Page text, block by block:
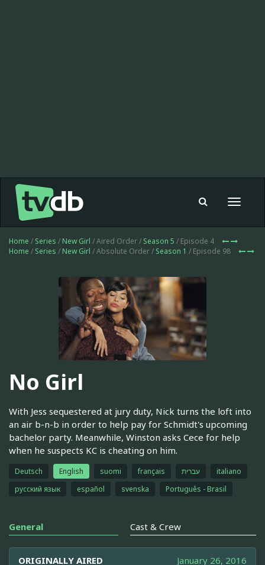
Toggle
Home / Series / New Girl / Aired Order / Season 5 / Episode 4
Home / Series / New Girl / Absolute Order / Season 1 / Episode 98
No Girl
With Jess sequestered at jury duty, Nick turns the loft into
an air b-n-b in order to help pay for Schmidt's upcoming
bachelor party. Meanwhile, Winston asks Cece for help
when he suspects KC is cheating on him.
Deutsch English suomi français עברית
italiano
русский язык
español svenska Português - Brasil
General Cast & Crew
ORIGINALLY AIRED January 26, 2016